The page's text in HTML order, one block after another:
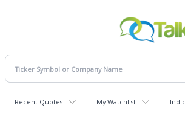
Recent Quotes My Watchlist